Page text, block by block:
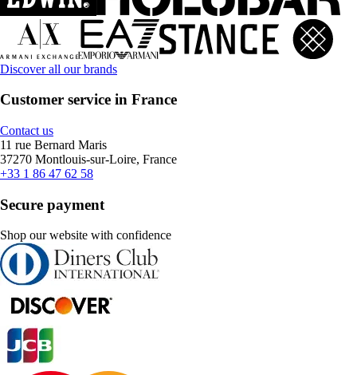
Discover all our brands
Customer service in France
Contact us
11 rue Bernard Maris
37270 Montlouis-sur-Loire, France
+33 1 86 47 62 58
Secure payment
Shop our website with confidence